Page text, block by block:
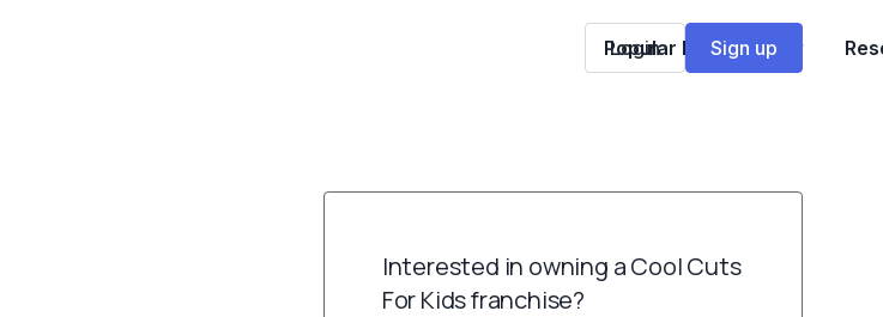
Popular Franchises
Login Sign up
Interested in owning a Cool Cuts
For Kids franchise?